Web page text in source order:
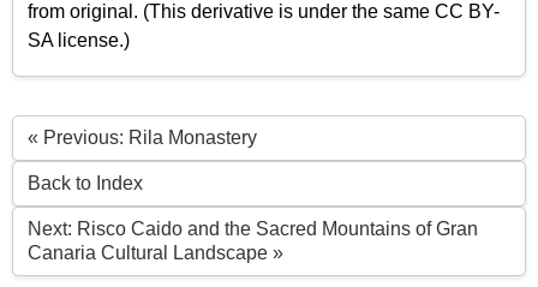
from original. (This derivative is under the same CC BY-
SA license.)
« Previous: Rila Monastery
Back to Index
Next: Risco Caido and the Sacred Mountains of Gran
Canaria Cultural Landscape »